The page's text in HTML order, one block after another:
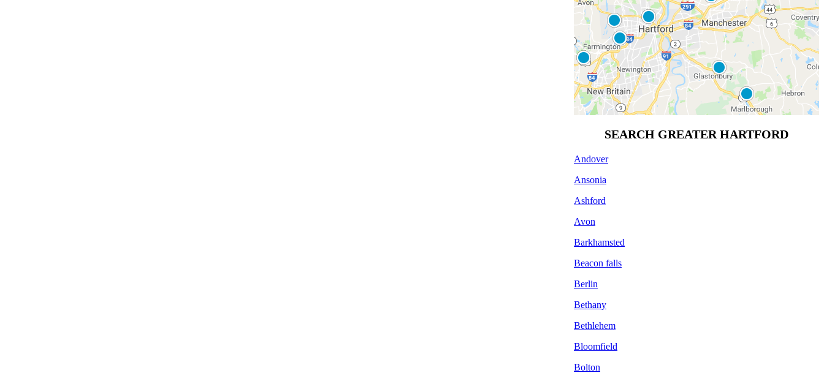
SEARCH GREATER HARTFORD
Andover
Ansonia
Ashford
Avon
Barkhamsted
Beacon falls
Berlin
Bethany
Bethlehem
Bloomfield
Bolton